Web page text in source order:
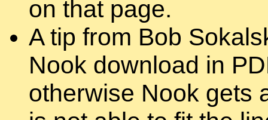
on that page.
A tip from Bob
Nook download in
otherwise Nook gets